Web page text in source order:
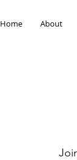
Home About